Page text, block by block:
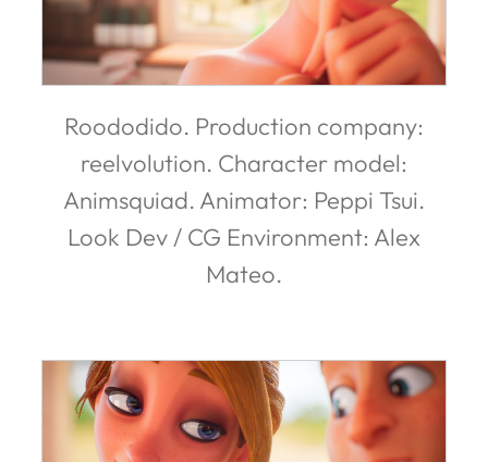
Roododido. Production company:
reelvolution. Character model:
Animsquiad. Animator: Peppi Tsui.
Look Dev / CG Environment: Alex
Mateo.